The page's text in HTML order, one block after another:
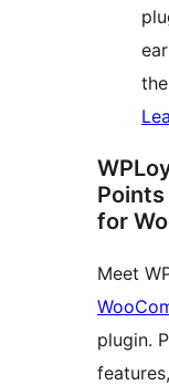
for
Meet
plugin.